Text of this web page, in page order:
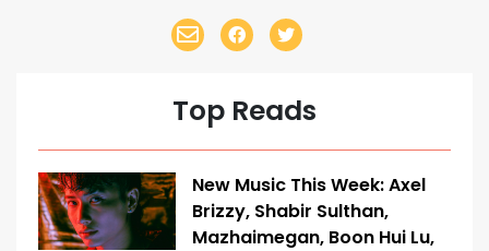
Top Reads
New Music This Week: Axel
Brizzy, Shabir Sulthan,
Mazhaimegan, Boon Hui Lu,